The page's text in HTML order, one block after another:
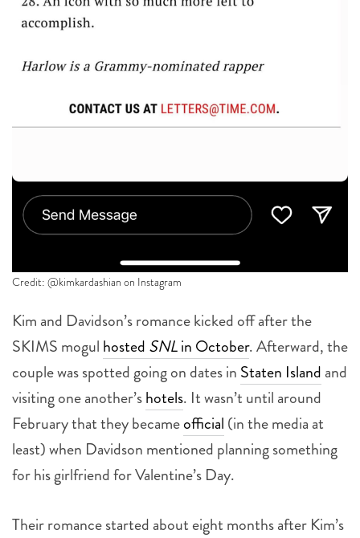
Credit: @kimkardashian on Instagram
Kim and Davidson’s romance kicked off after the
SKIMS mogul hosted SNLin October. Afterward, the
couple was spotted going on dates in Staten Island and
visiting one another’shotels. It wasn’t until around
February that they becameofficial (in the media at
least) when Davidson mentioned planning something
for his girlfriend for Valentine’s Day.
Their romance started about eight months after Kim’s